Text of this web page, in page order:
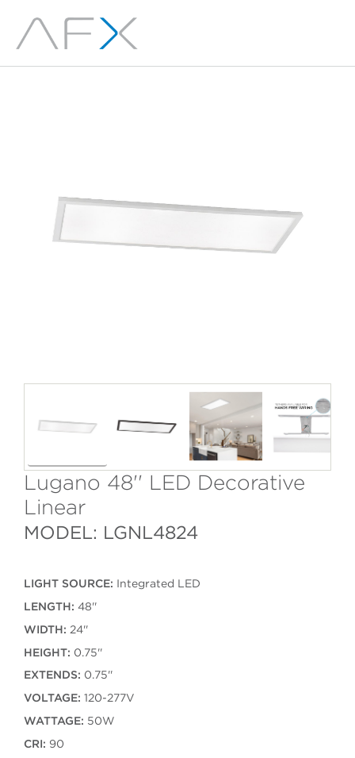
Lugano 48'' LED Decorative
Linear
MODEL: LGNL4824
LIGHT SOURCE: Integrated LED
LENGTH: 48''
WIDTH: 24''
HEIGHT: 0.75''
EXTENDS: 0.75''
VOLTAGE: 120-277V
WATTAGE: 50W
CRI: 90